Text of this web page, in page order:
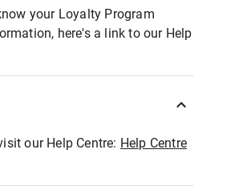
your Loyalty Program
here's a link to our Help
our Help Centre: Help Centre